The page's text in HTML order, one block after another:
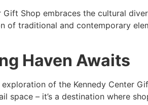
Gift Shop embraces the cultural
of traditional and contemporary
Haven Awaits
of the Kennedy Center
space – it’s a destination where